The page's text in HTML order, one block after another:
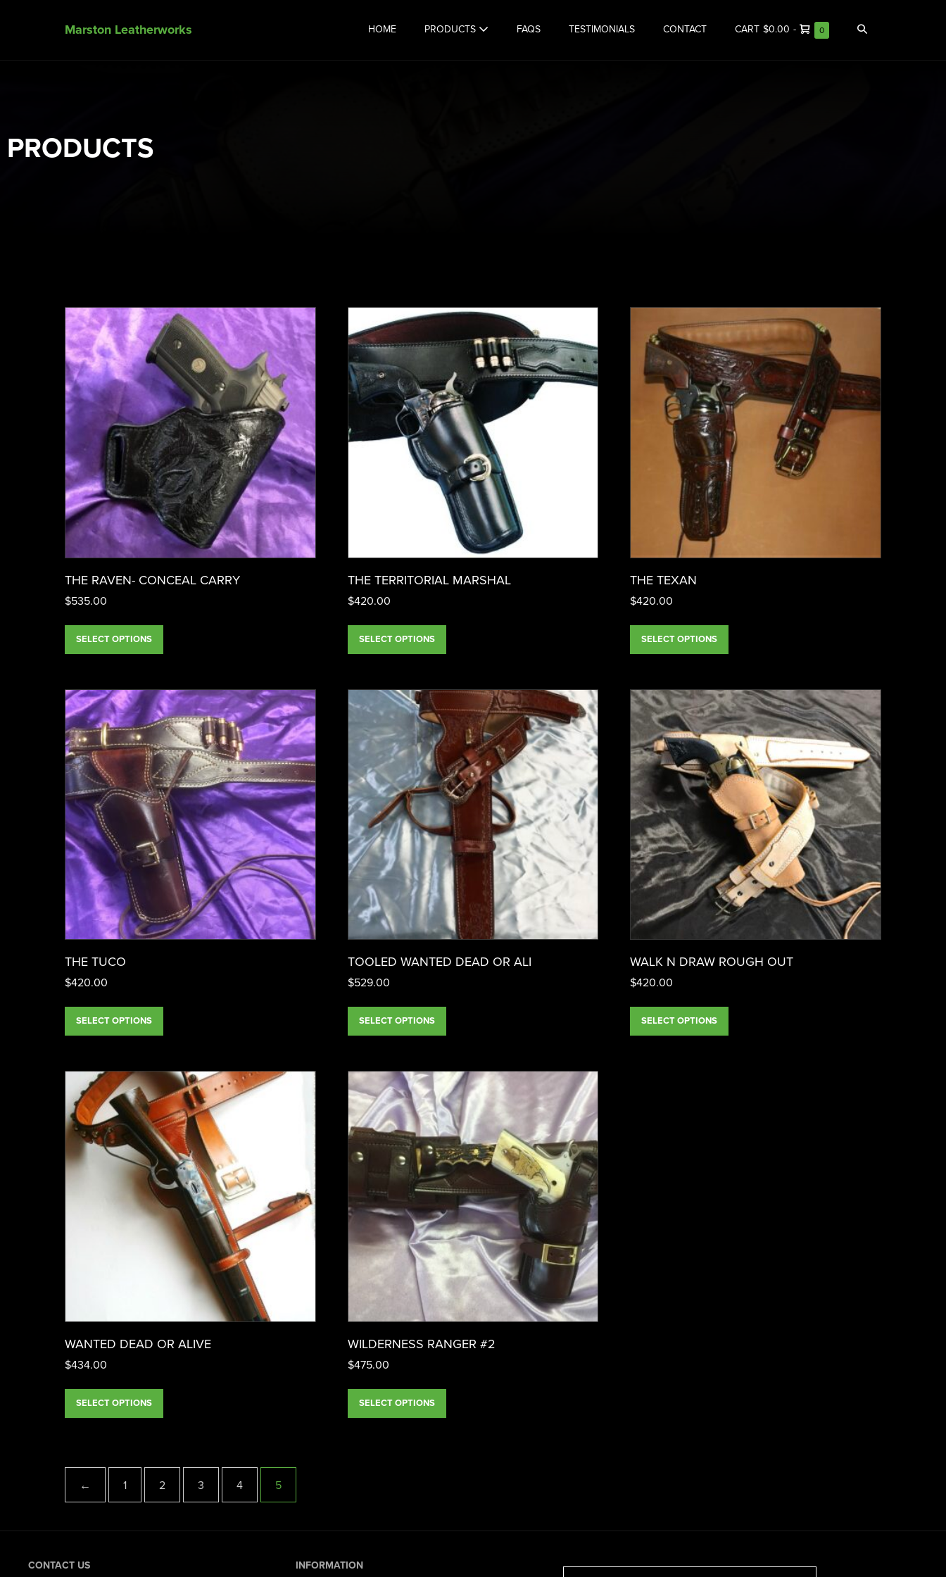
Marston Leatherworks HOME PRODUCTS FAQS TESTIMONIALS CONTACT CART $0.00 - 0
PRODUCTS
THE RAVEN- CONCEAL CARRY
$535.00
SELECT OPTIONS
THE TERRITORIAL MARSHAL
$420.00
SELECT OPTIONS
THE TEXAN
$420.00
SELECT OPTIONS
THE TUCO
$420.00
SELECT OPTIONS
TOOLED WANTED DEAD OR ALI
$529.00
SELECT OPTIONS
WALK N DRAW ROUGH OUT
$420.00
SELECT OPTIONS
WANTED DEAD OR ALIVE
$434.00
SELECT OPTIONS
WILDERNESS RANGER #2
$475.00
SELECT OPTIONS
← 1 2 3 4 5
CONTACT US INFORMATION